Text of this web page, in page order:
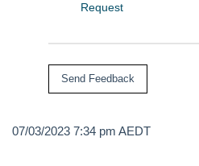
Request
07/03/2023 7:34 pm AEDT